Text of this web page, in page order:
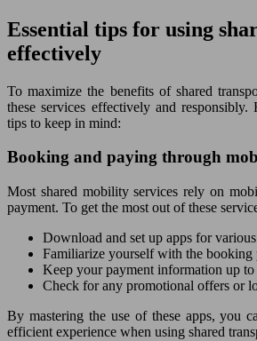
Essential tips for using
effectively
To maximize the benefits of shared
these services effectively and responsibly.
tips to keep in mind:
Booking and paying through
Most shared mobility services rely on
payment. To get the most out of these
Download and set up apps for
Familiarize yourself with the booking
Keep your payment information up to
Check for any promotional offers or
By mastering the use of these apps, you
efficient experience when using shared